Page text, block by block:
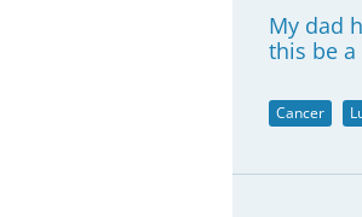
My dad
this be
Cancer